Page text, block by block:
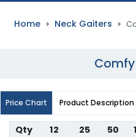
Home Neck Gaiters
Price Chart Product Description
Qty 12 25 50